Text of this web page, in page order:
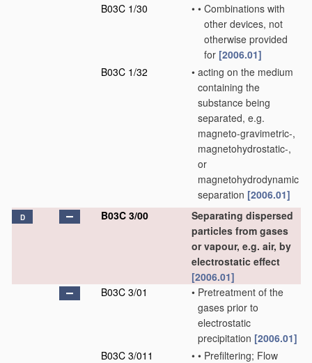
B03C 1/30
• • Combinations with
other devices, not
otherwise provided
for [2006.01]
B03C 1/32
• acting on the medium
containing the
substance being
separated, e.g.
magneto-gravimetric-,
magnetohydrostatic-,
or
magnetohydrodynamic
separation [2006.01]
D B03C 3/00
Separating dispersed
particles from gases
or vapour, e.g. air, by
electrostatic effect
[2006.01]
B03C 3/01
• Pretreatment of the
gases prior to
electrostatic
precipitation [2006.01]
B03C 3/011
• • Prefiltering; Flow